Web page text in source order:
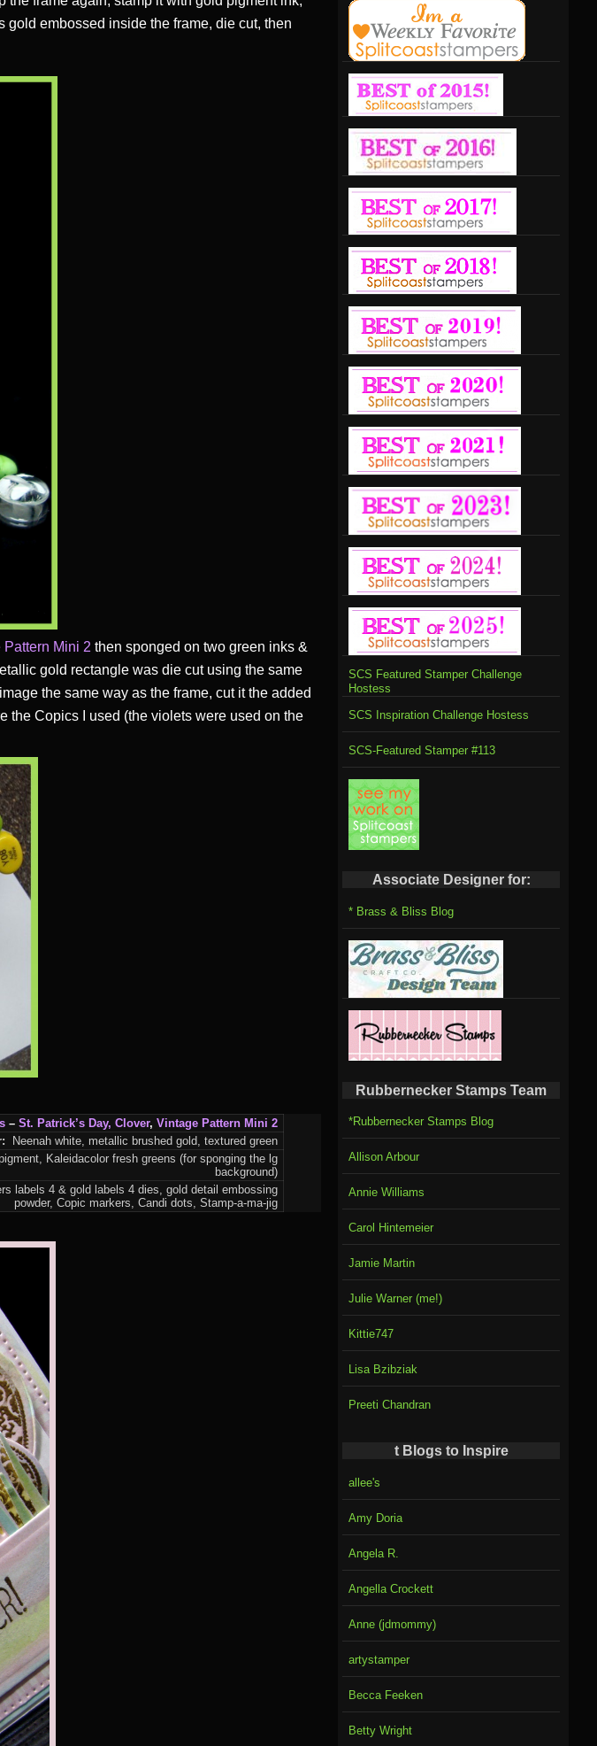
embossed inside the frame, die cut, then
Pattern Mini 2 then sponged on two green inks &
gold rectangle was die cut using the same
image the same way as the frame, cut it the added
the Copics I used (the violets were used on the
– St. Patrick’s Day, Clover, Vintage Pattern Mini 2
Neenah white, metallic brushed gold, textured green
Kaleidacolor fresh greens (for sponging the lg
background)
labels 4 & gold labels 4 dies, gold detail embossing
powder, Copic markers, Candi dots, Stamp-a-ma-jig
SCS Featured Stamper Challenge
Hostess
SCS Inspiration Challenge Hostess
SCS-Featured Stamper #113
Associate Designer for:
* Brass & Bliss Blog
Rubbernecker Stamps Team
*Rubbernecker Stamps Blog
Allison Arbour
Annie Williams
Carol Hintemeier
Jamie Martin
Julie Warner (me!)
Kittie747
Lisa Bzibziak
Preeti Chandran
t Blogs to Inspire
allee's
Amy Doria
Angela R.
Angella Crockett
Anne (jdmommy)
artystamper
Becca Feeken
Betty Wright